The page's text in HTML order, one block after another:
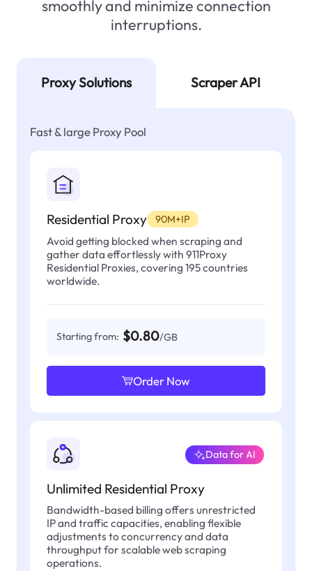
smoothly and minimize connection
interruptions.
Proxy Solutions Scraper API
Fast & large Proxy Pool
Residential Proxy 90M+IP
Avoid getting blocked when scraping and
gather data effortlessly with 911Proxy
Residential Proxies, covering 195 countries
worldwide.
Starting from: $0.80/GB
Order Now
Unlimited Residential Proxy
Data for AI
Bandwidth-based billing offers unrestricted
IP and traffic capacities, enabling flexible
adjustments to concurrency and data
throughput for scalable web scraping
operations.